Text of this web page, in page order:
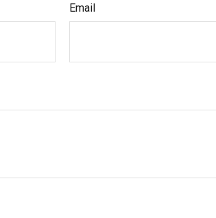
Email